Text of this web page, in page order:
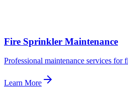
Fire Sprinkler Maintenance
Professional maintenance services for
Learn More